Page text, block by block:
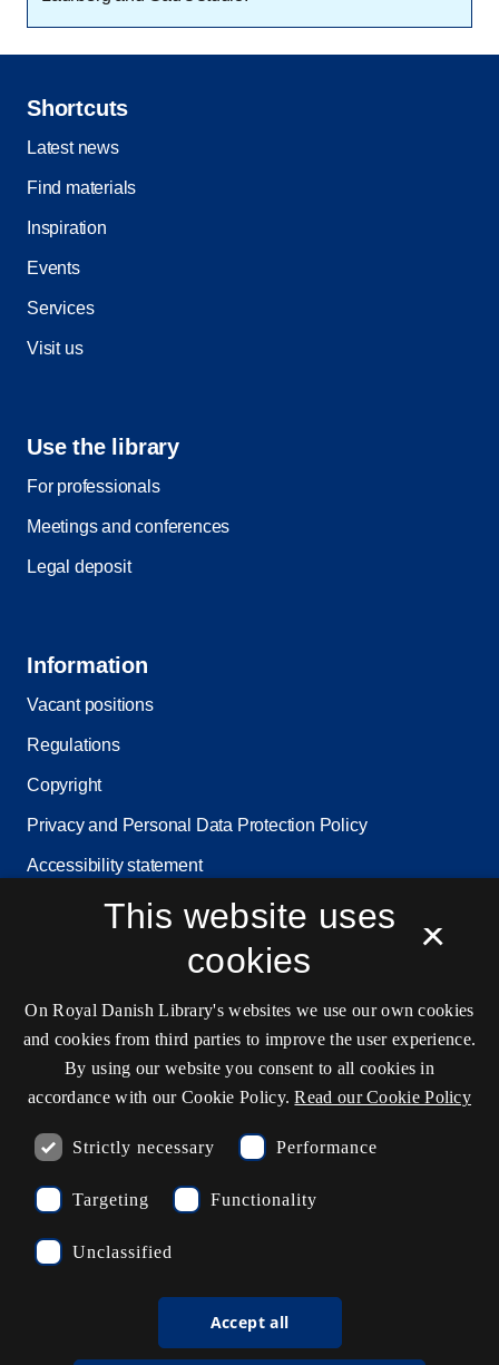
Shortcuts
Latest news
Find materials
Inspiration
Events
Services
Visit us
Use the library
For professionals
Meetings and conferences
Legal deposit
Information
Vacant positions
Regulations
Copyright
Privacy and Personal Data Protection Policy
Accessibility statement
Service status
Contact information
Opening hours
Ask the library
(+45) 3347 4747
EAN: 5798000795297
×
This website uses
cookies
On Royal Danish Library's websites we use our own cookies
and cookies from third parties to improve the user experience.
By using our website you consent to all cookies in
accordance with our Cookie Policy. Read our Cookie Policy
Strictly necessary Performance
Targeting Functionality
Unclassified
Accept all